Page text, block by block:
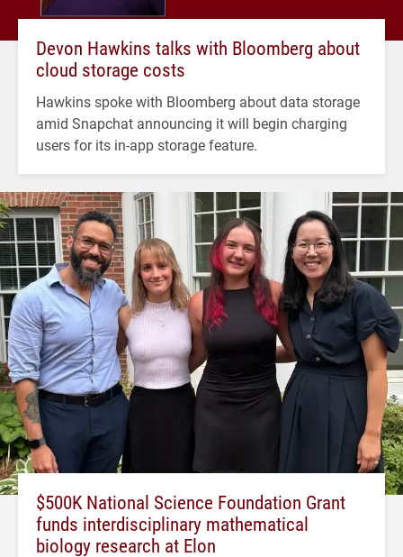
Devon Hawkins talks with Bloomberg about
cloud storage costs
Hawkins spoke with Bloomberg about data storage
amid Snapchat announcing it will begin charging
users for its in-app storage feature.
$500K National Science Foundation Grant
funds interdisciplinary mathematical
biology research at Elon